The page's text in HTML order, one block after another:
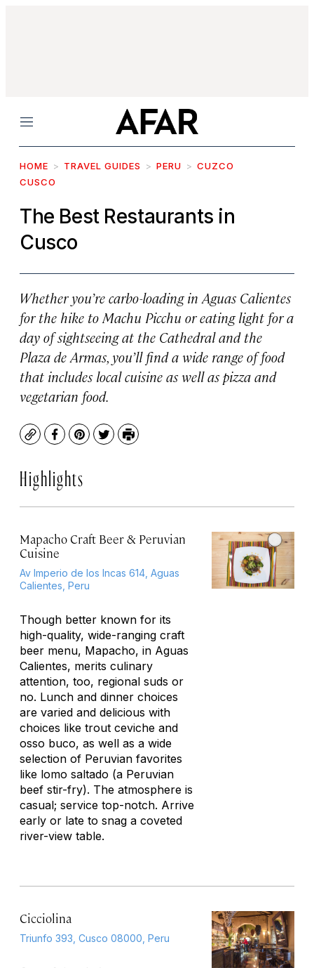
Menu
HOME TRAVEL GUIDES PERU
CUZCO
CUSCO
The Best Restaurants in
Cusco
Whether you’re carbo-loading in Aguas Calientes
for the hike to Machu Picchu or eating light for a
day of sightseeing at the Cathedral and the
Plaza de Armas, you’ll find a wide range of food
that includes local cuisine as well as pizza and
vegetarian food.
CopyFacebook
Pinterest
TwitterPrint
Highlights
Mapacho Craft Beer & Peruvian
Cuisine
Av Imperio de los Incas 614, Aguas
Calientes, Peru
Though better known for its
high-quality, wide-ranging craft
beer menu, Mapacho, in Aguas
Calientes, merits culinary
attention, too, regional suds or
no. Lunch and dinner choices
are varied and delicious with
choices like trout ceviche and
osso buco, as well as a wide
selection of Peruvian favorites
like lomo saltado (a Peruvian
beef stir-fry). The atmosphere is
casual; service top-notch. Arrive
early or late to snag a coveted
river-view table.
Cicciolina
Triunfo 393, Cusco 08000, Peru